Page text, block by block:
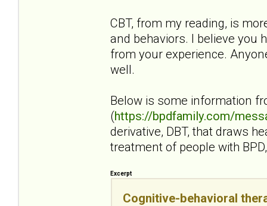
CBT, from my reading, is
and behaviors. I believe you
from your experience.
well.
Below is some information
(https://bpdfamily.com/
derivative, DBT, that draws
treatment of people with
Excerpt
Cognitive-behavioral